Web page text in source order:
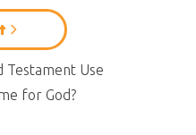
Testament Use
for God?